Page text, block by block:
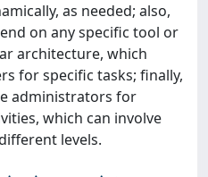
as needed; also,
on any specific tool or
architecture, which
for specific tasks; finally,
administrators for
which can involve
levels.